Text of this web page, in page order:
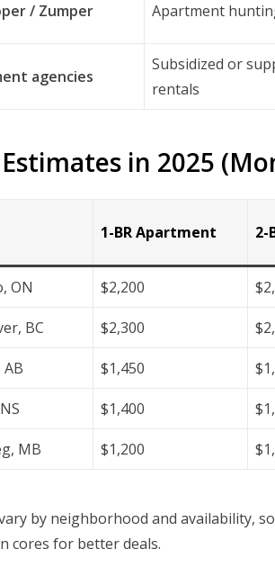
/ Zumper Apartment
agencies
Subsidized or
rentals
in 2025
1-BR Apartment 2-
ON $2,200
BC $2,300
$1,450
$1,400
MB $1,200
by neighborhood and availability,
cores for better deals.